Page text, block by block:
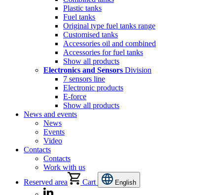
Plastic tanks
Fuel tanks
Original type fuel tanks range
Customised tanks
Accessories oil and combined
Accessories for fuel tanks
Show all products
Electronics and Sensors Division
7 sensors line
Electronic products
E-force
Show all products
News and events
News
Events
Video
Contacts
Contacts
Work with us
Reserved area
Cart English